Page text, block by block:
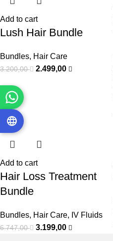
Add to cart
Lush Hair Bundle
Bundles, Hair Care
3.200,00 2.499,00
-53%
Add to cart
Hair Loss Treatment
Bundle
Bundles, Hair Care, IV Fluids
6.747,00 3.199,00